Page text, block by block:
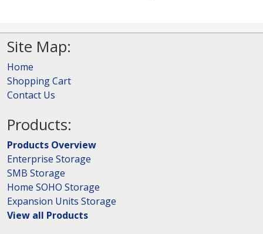
Site Map:
Home
Shopping Cart
Contact Us
Products:
Products Overview
Enterprise Storage
SMB Storage
Home SOHO Storage
Expansion Units Storage
View all Products